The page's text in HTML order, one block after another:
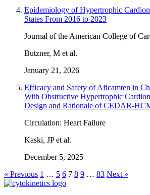
Epidemiology of Hypertrophic
States From 2016 to 2023
Journal of the American College of
Butzner, M et al.
January 21, 2026
Efficacy and Safety of Aficamten in
With Obstructive Hypertrophic
Design and Rationale of CEDAR-
Circulation: Heart Failure
Kaski, JP et al.
December 5, 2025
« Previous 1 … 5 6 7 8 9 … 83 Next »